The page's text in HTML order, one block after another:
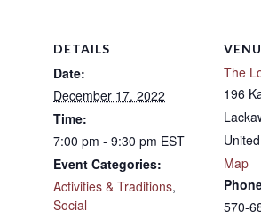
DETAILS
Date:
December 17, 2022
Time:
7:00 pm - 9:30 pm EST
Event Categories:
Activities & Traditions,
Social
The
196
Map
570-